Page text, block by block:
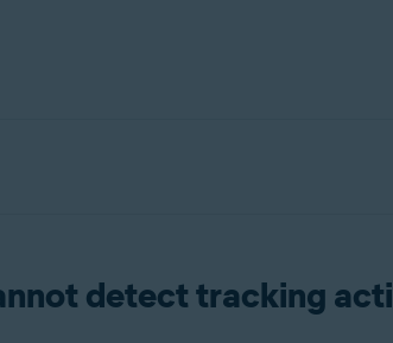
detect tracking